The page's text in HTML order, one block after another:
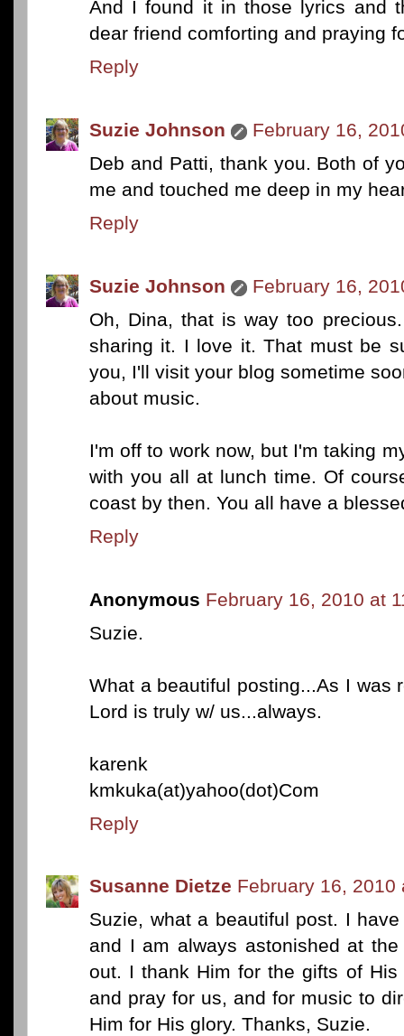
And I found it in those lyrics and
dear friend comforting and praying
Reply
Suzie Johnson
February 16,
Deb and Patti, thank you. Both of
me and touched me deep in my
Reply
Suzie Johnson
February 16,
Oh, Dina, that is way too
sharing it. I love it. That must be
you, I'll visit your blog sometime
about music.
I'm off to work now, but I'm taking
with you all at lunch time. Of
coast by then. You all have a
Reply
Anonymous February 16, 2010 at
Suzie.
What a beautiful posting...As I was
Lord is truly w/ us...always.
karenk
kmkuka(at)yahoo(dot)Com
Reply
Susanne Dietze February 16, 2010
Suzie, what a beautiful post. I
and I am always astonished at
out. I thank Him for the gifts of
and pray for us, and for music to
Him for His glory. Thanks, Suzie.